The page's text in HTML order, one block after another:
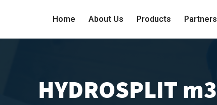
Home About Us Products Partners
HYDROSPLIT m3